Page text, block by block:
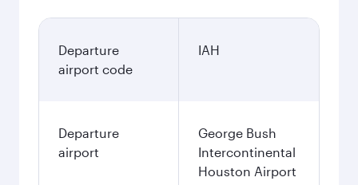
Departure
airport code
IAH
Departure
airport
George Bush
Intercontinental
Houston Airport